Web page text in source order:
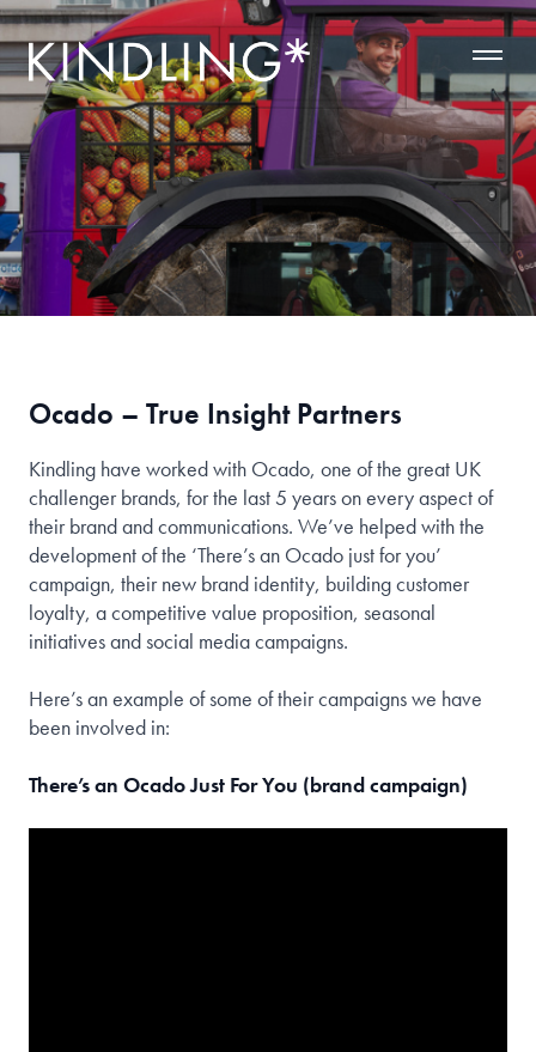
Ocado – True Insight Partners
Kindling have worked with Ocado, one of the great UK
challenger brands, for the last 5 years on every aspect of
their brand and communications. We’ve helped with the
development of the ‘There’s an Ocado just for you’
campaign, their new brand identity, building customer
loyalty, a competitive value proposition, seasonal
initiatives and social media campaigns.
Here’s an example of some of their campaigns we have
been involved in:
There’s an Ocado Just For You (brand campaign)